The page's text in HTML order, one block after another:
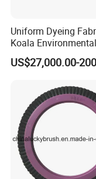
Uniform Dyeing
Koala
Flow Dyeing Machine